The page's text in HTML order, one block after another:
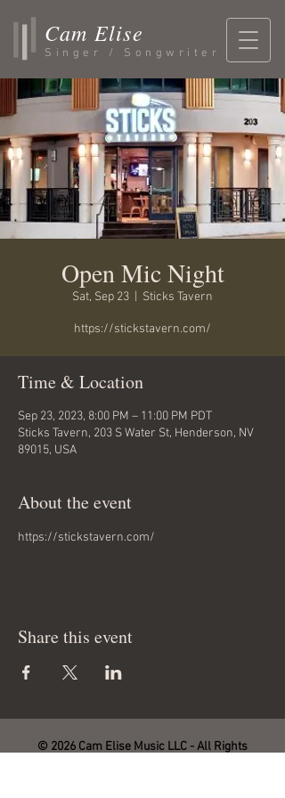
Cam Elise
Singer / Songwriter
Open Mic Night
Sat, Sep 23 Sticks Tavern
https://stickstavern.com/
Time & Location
Sep 23, 2023, 8:00 PM – 11:00 PM PDT
Sticks Tavern, 203 S Water St, Henderson, NV
89015, USA
About the event
https://stickstavern.com/
Share this event
© 2026 Cam Elise Music LLC - All Rights